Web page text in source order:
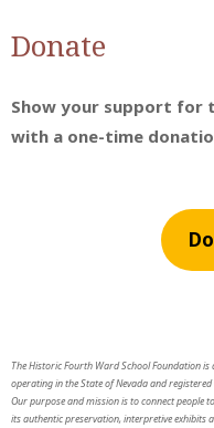
Donate
Show your support for
with a one-time
The Historic Fourth Ward School Foundation
operating in the State of Nevada and
Our purpose and mission is to connect people
its authentic preservation, interpretive exhibits